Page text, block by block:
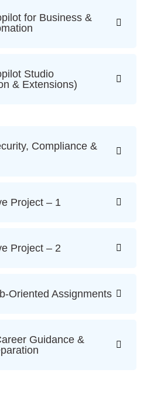
for Business &
Studio
& Extensions)
Compliance &
Project – 1
Project – 2
Oriented Assignments
Guidance &